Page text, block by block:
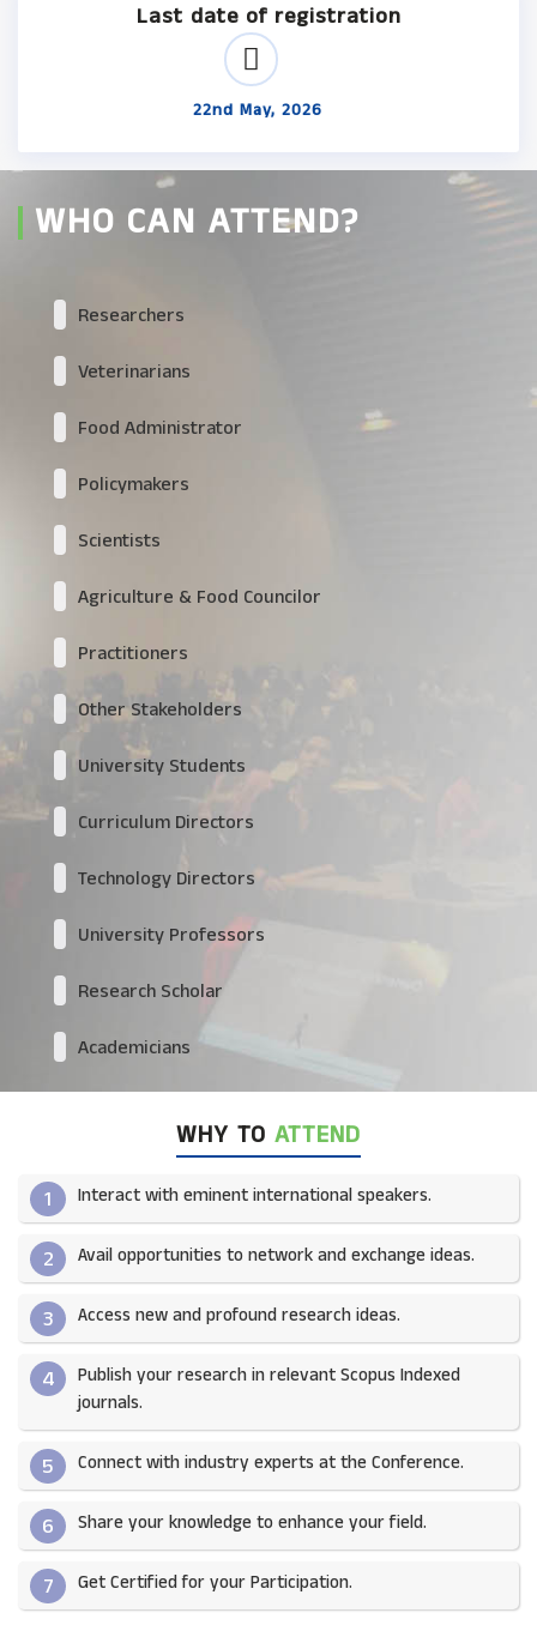
Last date of registration
22nd May, 2026
WHO CAN ATTEND?
Researchers
Veterinarians
Food Administrator
Policymakers
Scientists
Agriculture & Food Councilor
Practitioners
Other Stakeholders
University Students
Curriculum Directors
Technology Directors
University Professors
Research Scholar
Academicians
WHY TO ATTEND
1 Interact with eminent international speakers.
2 Avail opportunities to network and exchange ideas.​
3 Access new and profound research ideas.
4
Publish your research in relevant Scopus Indexed
journals.​
5 Connect with industry experts at the Conference.
6 Share your knowledge to enhance your field.​
7 Get Certified for your Participation.​